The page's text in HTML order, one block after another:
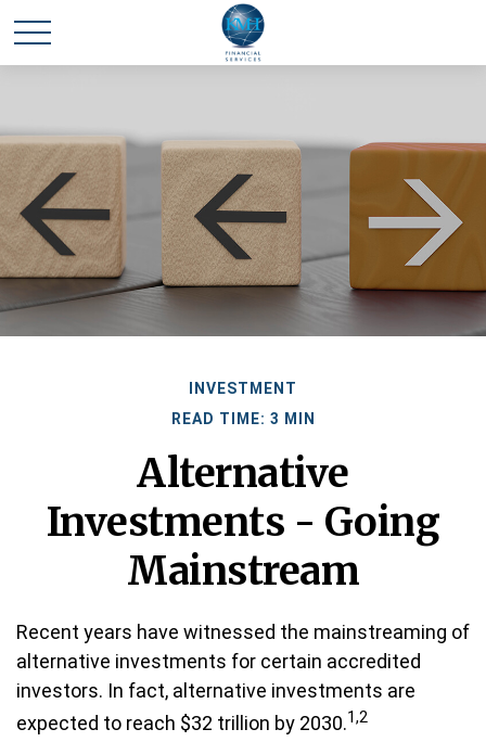
INVESTMENT
READ TIME: 3 MIN
Alternative
Investments - Going
Mainstream
Recent years have witnessed the mainstreaming of
alternative investments for certain accredited
investors. In fact, alternative investments are
expected to reach $32 trillion by 2030.1,2